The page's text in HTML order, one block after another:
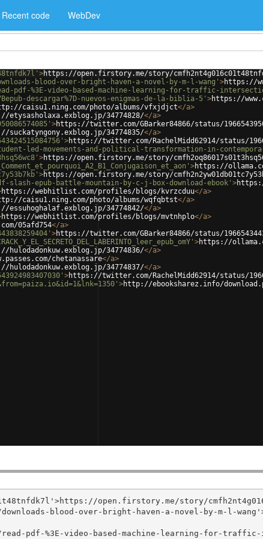
Recent code WebDev
>https://open.firstory.me/story/
blood-over-bright-haven-a-novel-by-m-l-wang' >https://
pdf-%3E-video-based-machine-learning-for-traffic-
descargar%7D-nuevos-enigmas-de-la-biblia-5' >https://
caisu1.ning.com/photo/albums/vfxjdjct</a>
etysasholaxa.exblog.jp/34774828/</a>
>https://twitter.com/GBarker84866/status/
suckatyngony.exblog.jp/34774835/</a>
>https://twitter.com/RachelMidd62914/status/
led-movements-and-political-transformation-in-
>https://open.firstory.me/story/
>https://
>https://open.firstory.me/story/
slash-epub-battle-mountain-by-c-j-box-download-ebook' >
https://webhitlist.com/profiles/blogs/kvrzcduu</a>
caisu1.ning.com/photo/albums/wqfqbtst</a>
essuhoghalaf.exblog.jp/34774842/</a>
https://webhitlist.com/profiles/blogs/mvtnhplo</a>
05afd754</a>
>https://twitter.com/GBarker84866/status/
>https://ollama.com/
hulodadonkuw.exblog.jp/34774836/</a>
chetanassare</a>
hulodadonkuw.exblog.jp/34774837/</a>
>https://twitter.com/RachelMidd62914/status/
>http://ebooksharez.info/
open.firstory.me/story/
blood-over-bright-haven-a-novel-by-m-l-
read-pdf-%3E-video-based-machine-learning-for-